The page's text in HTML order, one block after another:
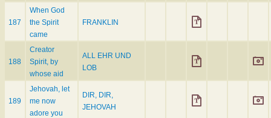
187
When God
the Spirit
came
FRANKLIN
188
Creator
Spirit, by
whose aid
ALL EHR UND
LOB
189
Jehovah, let
me now
adore you
DIR, DIR,
JEHOVAH